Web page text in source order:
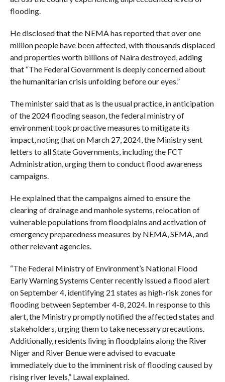
flooding.
He disclosed that the NEMA has reported that over one
million people have been affected, with thousands displaced
and properties worth billions of Naira destroyed, adding
that “The Federal Government is deeply concerned about
the humanitarian crisis unfolding before our eyes.”
The minister said that as is the usual practice, in anticipation
of the 2024 flooding season, the federal ministry of
environment took proactive measures to mitigate its
impact, noting that on March 27, 2024, the Ministry sent
letters to all State Governments, including the FCT
Administration, urging them to conduct flood awareness
campaigns.
He explained that the campaigns aimed to ensure the
clearing of drainage and manhole systems, relocation of
vulnerable populations from floodplains and activation of
emergency preparedness measures by NEMA, SEMA, and
other relevant agencies.
“The Federal Ministry of Environment’s National Flood
Early Warning Systems Center recently issued a flood alert
on September 4, identifying 21 states as high-risk zones for
flooding between September 4-8, 2024. In response to this
alert, the Ministry promptly notified the affected states and
stakeholders, urging them to take necessary precautions.
Additionally, residents living in floodplains along the River
Niger and River Benue were advised to evacuate
immediately due to the imminent risk of flooding caused by
rising river levels,” Lawal explained.